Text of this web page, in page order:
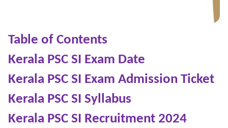
Table of Contents
Kerala PSC SI Exam Date
Kerala PSC SI Exam Admission Ticket
Kerala PSC SI Syllabus
Kerala PSC SI Recruitment 2024